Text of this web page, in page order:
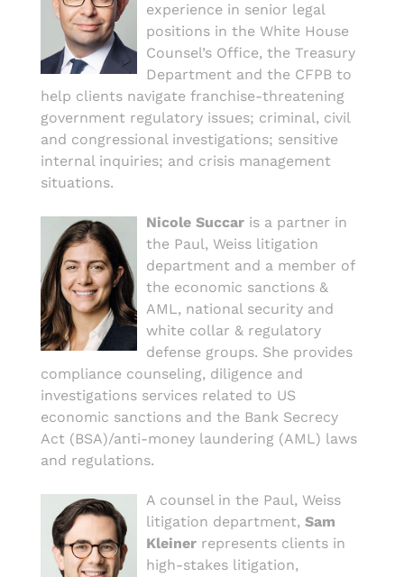
experience in senior legal
positions in the White House
Counsel’s Office, the Treasury
Department and the CFPB to
help clients navigate franchise-threatening
government regulatory issues; criminal, civil
and congressional investigations; sensitive
internal inquiries; and crisis management
situations.
Nicole Succar is a partner in
the Paul, Weiss litigation
department and a member of
the economic sanctions &
AML, national security and
white collar & regulatory
defense groups. She provides
compliance counseling, diligence and
investigations services related to US
economic sanctions and the Bank Secrecy
Act (BSA)/anti-money laundering (AML) laws
and regulations.
A counsel in the Paul, Weiss
litigation department, Sam
Kleiner represents clients in
high-stakes litigation,